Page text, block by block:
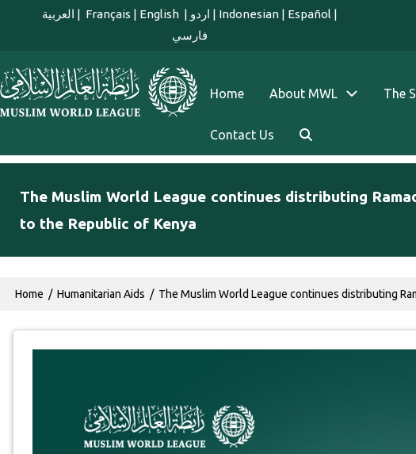
Skip to main content
العربية | Français | English | اردو | Indonesian | Español |
فارسي
english main menu
Home About MWL The
Contact Us
The Muslim World League continues distributing
to the Republic of Kenya
Breadcrumb
Home Humanitarian Aids The Muslim World League continues distributing